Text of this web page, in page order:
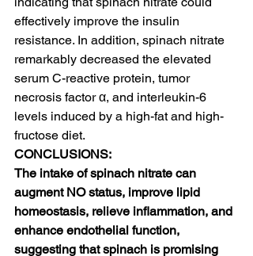
effectively improve the insulin
resistance. In addition, spinach nitrate
remarkably decreased the elevated
serum C-reactive protein, tumor
necrosis factor α, and interleukin-6
levels induced by a high-fat and high-
fructose diet.
CONCLUSIONS:
The intake of spinach nitrate can
augment NO status, improve lipid
homeostasis, relieve inflammation, and
enhance endothelial function,
suggesting that spinach is promising